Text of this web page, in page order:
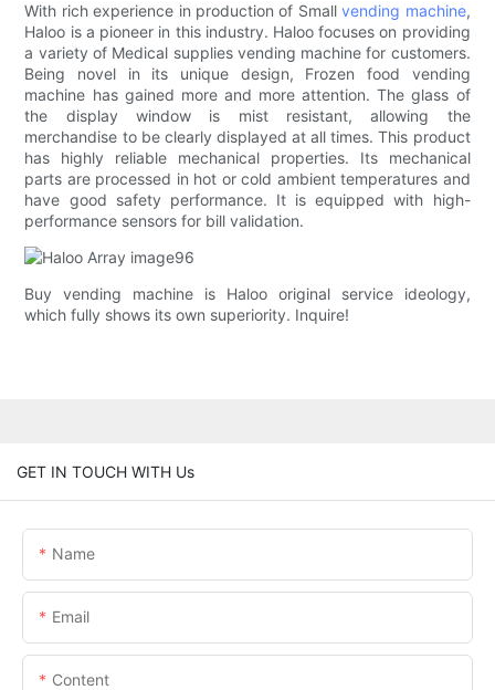
With rich experience in production of Smallvending machine,
Haloo is a pioneer in this industry. Haloo focuses on providing
a variety of Medical supplies vending machine for customers.
Being novel in its unique design, Frozen food vending
machine has gained more and more attention. The glass of
the display window is mist resistant, allowing the
merchandise to be clearly displayed at all times. This product
has highly reliable mechanical properties. Its mechanical
parts are processed in hot or cold ambient temperatures and
have good safety performance. It is equipped with high-
performance sensors for bill validation.
Buy vending machine is Haloo original service ideology,
which fully shows its own superiority. Inquire!
GET IN TOUCH WITH Us
Name
Email
Content